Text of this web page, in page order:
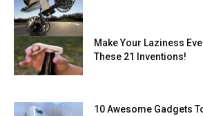
Make Your Laziness
These 21 Inventions!
10 Awesome Gadgets